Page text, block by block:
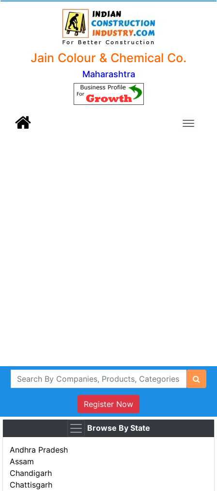
Jain Colour & Chemical Co.
Maharashtra
Register Now
Browse By State
Andhra Pradesh
Assam
Chandigarh
Chattisgarh